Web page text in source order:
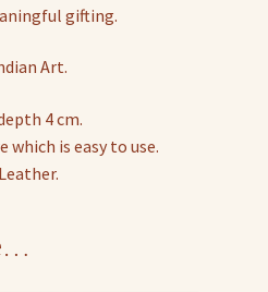
gifting.
Art.
4 cm.
which is easy to use.